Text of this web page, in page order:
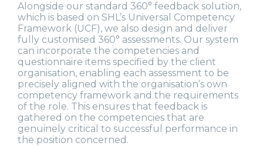
Alongside our standard 360° feedback solution,
which is based on SHL’s Universal Competency
Framework (UCF), we also design and deliver
fully customised 360° assessments. Our system
can incorporate the competencies and
questionnaire items specified by the client
organisation, enabling each assessment to be
precisely aligned with the organisation’s own
competency framework and the requirements
of the role. This ensures that feedback is
gathered on the competencies that are
genuinely critical to successful performance in
the position concerned.